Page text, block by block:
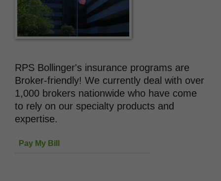
RPS Bollinger's insurance programs are
Broker-friendly! We currently deal with over
1,000 brokers nationwide who have come
to rely on our specialty products and
expertise.
Pay My Bill